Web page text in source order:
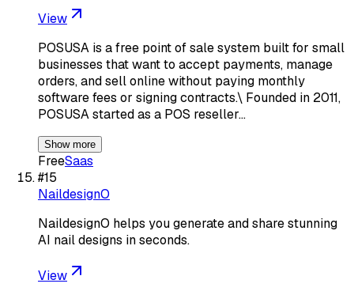
View
POSUSA is a free point of sale system built for small
businesses that want to accept payments, manage
orders, and sell online without paying monthly
software fees or signing contracts.\ Founded in 2011,
POSUSA started as a POS reseller…
Show more
FreeSaas
#15
NaildesignO
NaildesignO helps you generate and share stunning
AI nail designs in seconds.
View